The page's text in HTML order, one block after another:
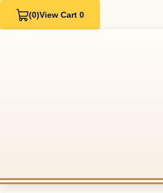
(0)View Cart 0